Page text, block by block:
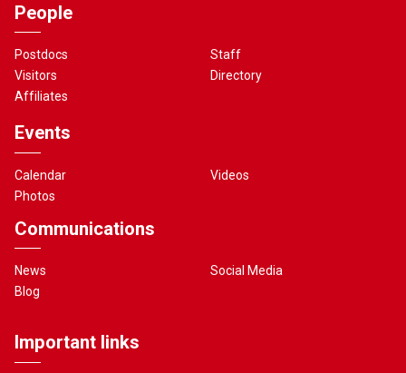
People
Postdocs
Visitors
Affiliates
Staff
Directory
Events
Calendar
Photos
Videos
Communications
News
Blog
Social Media
Important links